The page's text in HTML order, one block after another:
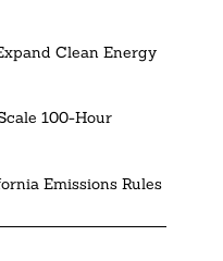
Clean Energy
100-Hour
Emissions Rules